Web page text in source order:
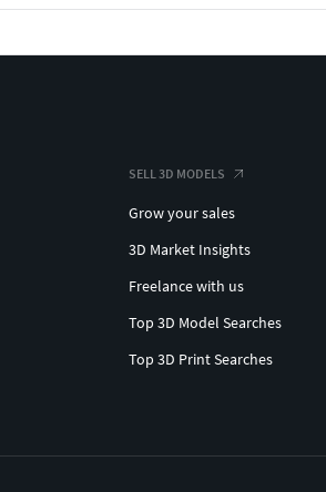
SELL 3D MODELS
Grow your sales
3D Market Insights
Freelance with us
Top 3D Model Searches
Top 3D Print Searches